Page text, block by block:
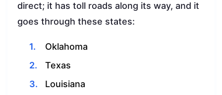
direct; it has toll roads along its way, and it
goes through these states:
Oklahoma
Texas
Louisiana